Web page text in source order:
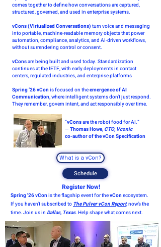
comes together to define how conversations are captured,
structured, governed, and used in enterprise systems.
vCons (Virtualized Conversations) turn voice and messaging
into portable, machine-readable memory objects that power
automation, compliance, analytics, and AI-driven workflows,
without surrendering control or consent.
vConsare being built and used today. Standardization
continues at the IETF, with early deployments in contact
centers, regulated industries, and enterprise platforms
Spring ’26 vCon is focused on theemergence of AI
Communication,where intelligent systems don’t just respond.
They remember, govern intent, and act responsibly over time.
“vConsare the robot food for AI.”
— Thomas Howe, CTO, Vconic
co-author of the vCon Specification
What is a vCon?
Schedule
Register Now!
Spring '26 vCon is the flagship event for thevCon ecosystem.
If you haven’t subscribed to The Pulver vCon Report, now’s the
time. Join us in Dallas, Texas. Help shape what comes next.